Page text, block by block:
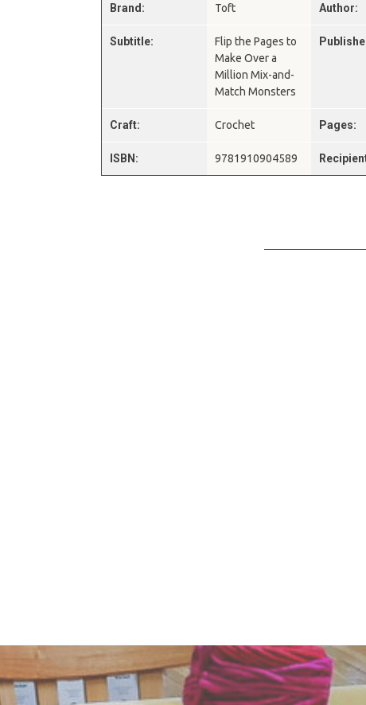
Brand: Toft Author:
Subtitle:
Flip the Pages to
Make Over a
Million Mix-and-
Match Monsters
Craft: Crochet Pages:
ISBN: 9781910904589